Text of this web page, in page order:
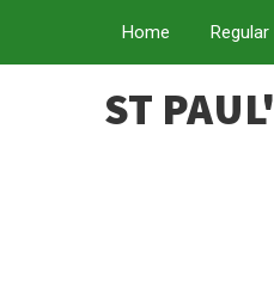
Home Regular
ST